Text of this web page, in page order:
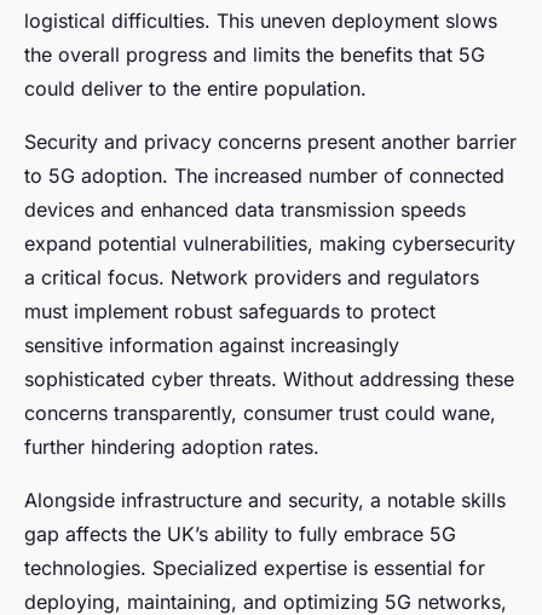
logistical difficulties. This uneven deployment slows
the overall progress and limits the benefits that 5G
could deliver to the entire population.
Security and privacy concerns present another barrier
to 5G adoption. The increased number of connected
devices and enhanced data transmission speeds
expand potential vulnerabilities, making cybersecurity
a critical focus. Network providers and regulators
must implement robust safeguards to protect
sensitive information against increasingly
sophisticated cyber threats. Without addressing these
concerns transparently, consumer trust could wane,
further hindering adoption rates.
Alongside infrastructure and security, a notable skills
gap affects the UK’s ability to fully embrace 5G
technologies. Specialized expertise is essential for
deploying, maintaining, and optimizing 5G networks,